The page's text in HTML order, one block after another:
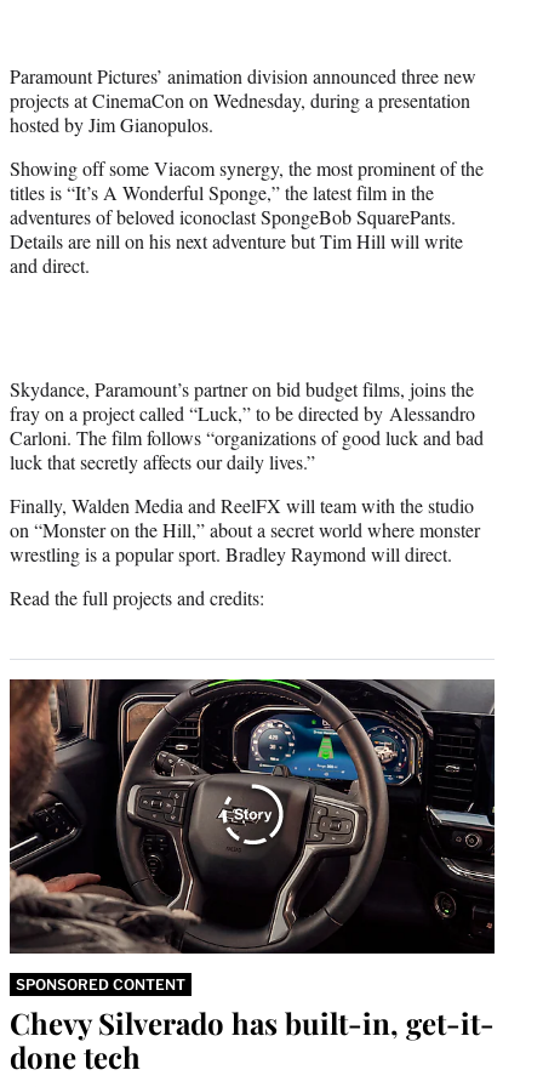
)
Paramount Pictures’ animation division announced three new
projects at CinemaCon on Wednesday, during a presentation
hosted by Jim Gianopulos.
Showing off some Viacom synergy, the most prominent of the
titles is “It’s A Wonderful Sponge,” the latest film in the
adventures of beloved iconoclast SpongeBob SquarePants.
Details are nill on his next adventure but Tim Hill will write
and direct.
Skydance, Paramount’s partner on bid budget films, joins the
fray on a project called “Luck,” to be directed by Alessandro
Carloni. The film follows “organizations of good luck and bad
luck that secretly affects our daily lives.”
Finally, Walden Media and ReelFX will team with the studio
on “Monster on the Hill,” about a secret world where monster
wrestling is a popular sport. Bradley Raymond will direct.
Read the full projects and credits:
SPONSORED CONTENT
Chevy Silverado has built-in, get-it-
done tech